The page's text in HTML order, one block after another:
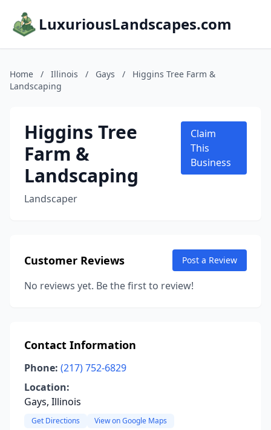
LuxuriousLandscapes.com
Home / Illinois / Gays /
Higgins Tree Farm &
Landscaping
Higgins Tree
Farm &
Landscaping
Landscaper
Claim
This
Business
Customer Reviews Post a Review
No reviews yet. Be the first to review!
Contact Information
Phone: (217) 752-6829
Location:
Gays, Illinois
Get Directions View on Google Maps